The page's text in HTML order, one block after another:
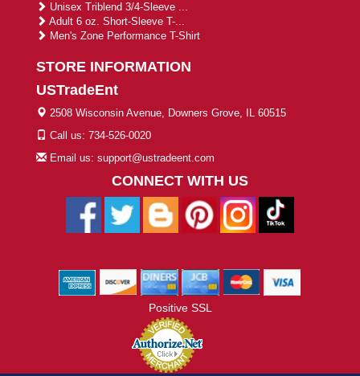
Unisex Triblend 3/4-Sleeve ...
Adult 6 oz. Short-Sleeve T-...
Men's Zone Performance T-Shirt
STORE INFORMATION
USTradeEnt
2508 Wisconsin Avenue, Downers Grove, IL 60515
Call us: 734-526-0020
Email us: support@ustradeent.com
CONNECT WITH US
Positive SSL